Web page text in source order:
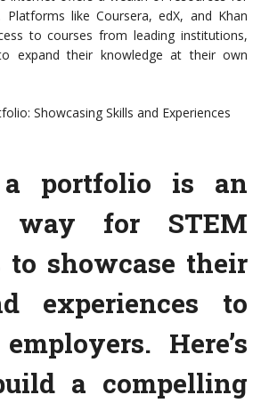
Platforms like Coursera, edX, and Khan
to courses from leading institutions,
expand their knowledge at their own
Showcasing Skills and Experiences
a portfolio is an
way for STEM
to showcase their
experiences to
Here’s
a compelling